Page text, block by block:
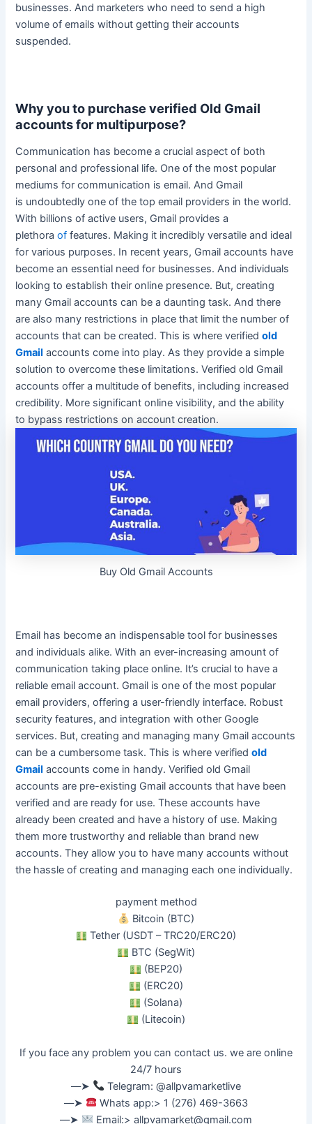
businesses.And marketers who need to send a high
volume of emails without getting their accounts
suspended.
Why you to purchase verified Old Gmail
accounts for multipurpose?
Communication has become a crucial aspect of both
personal and professional life. One of the most popular
mediums for communication is email. And Gmail
is undoubtedly one of the top email providers in the world.
With billions of active users, Gmail provides a
plethoraof features. Making it incredibly versatile and ideal
for various purposes. In recent years, Gmail accounts have
become an essential need for businesses. And individuals
looking to establish their online presence. But, creating
many Gmail accounts can be a daunting task. And there
are also many restrictions in place that limit the number of
accounts that can be created. This is where verifiedold
Gmail accounts come into play. As they provide a simple
solution to overcome these limitations. Verified old Gmail
accounts offer a multitude of benefits, including increased
credibility. More significant online visibility, and the ability
to bypass restrictions on account creation.
Buy Old Gmail Accounts
Email has become an indispensable tool for businesses
and individuals alike. With an ever-increasing amount of
communication taking place online. It’s crucial to have a
reliable email account. Gmail is one of the most popular
email providers, offering a user-friendly interface. Robust
security features, and integration with other Google
services. But, creating and managing many Gmail accounts
can be a cumbersome task. This is where verifiedold
Gmail accounts come in handy.Verified old Gmail
accounts are pre-existing Gmail accounts that have been
verified and are ready for use. These accounts have
already been created and have a history of use. Making
them more trustworthy and reliable than brand new
accounts.They allow you to have many accounts without
the hassle of creating and managing each one individually.
payment method
Bitcoin (BTC)
Tether (USDT – TRC20/ERC20)
BTC (SegWit)
(BEP20)
(ERC20)
(Solana)
(Litecoin)
If you face any problem you can contact us. we are online
24/7 hours
––➤
Telegram: @allpvamarketlive
––➤
Whats app:> 1 (276) 469-3663
––➤
Email:> allpvamarket@gmail.com